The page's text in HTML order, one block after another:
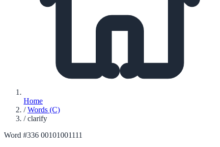
Home
/ Words (C)
/ clarify
Word #336 00101001111